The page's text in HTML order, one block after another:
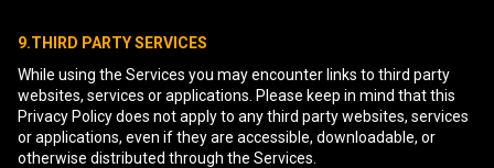
9.THIRD PARTY SERVICES
While using the Services you may encounter links to third party
websites, services or applications. Please keep in mind that this
Privacy Policy does not apply to any third party websites, services
or applications, even if they are accessible, downloadable, or
otherwise distributed through the Services.